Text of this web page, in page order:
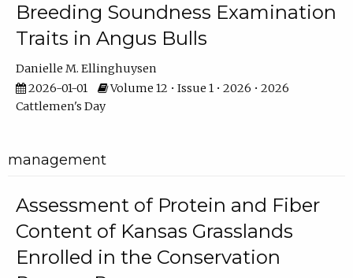
Breeding Soundness Examination
Traits in Angus Bulls
Danielle M. Ellinghuysen
2026-01-01
Volume 12 • Issue 1 • 2026 • 2026
Cattlemen's Day
management
Assessment of Protein and Fiber
Content of Kansas Grasslands
Enrolled in the Conservation